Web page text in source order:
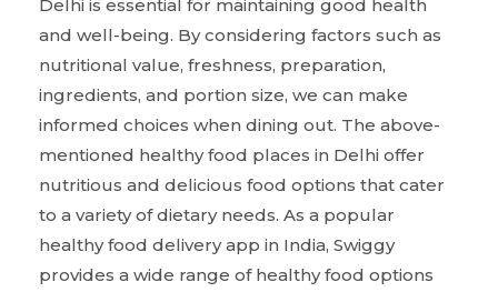
Delhi is essential for maintaining good health
and well-being. By considering factors such as
nutritional value, freshness, preparation,
ingredients, and portion size, we can make
informed choices when dining out. The above-
mentioned healthy food places in Delhi offer
nutritious and delicious food options that cater
to a variety of dietary needs. As a popular
healthy food delivery app in India, Swiggy
provides a wide range of healthy food options